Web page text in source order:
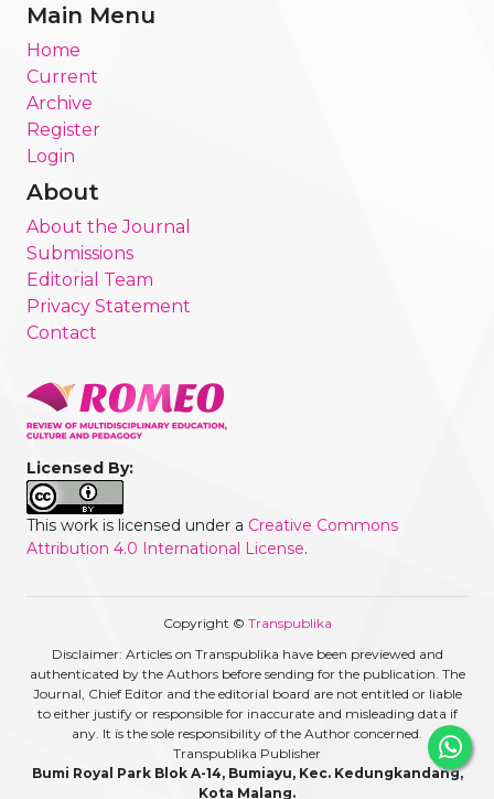
Main Menu
Home
Current
Archive
Register
Login
About
About the Journal
Submissions
Editorial Team
Privacy Statement
Contact
Licensed By:
This work is licensed under a Creative Commons
Attribution 4.0 International License.
Copyright © Transpublika
Disclaimer: Articles on Transpublika have been previewed and
authenticated by the Authors before sending for the publication. The
Journal, Chief Editor and the editorial board are not entitled or liable
to either justify or responsible for inaccurate and misleading data if
any. It is the sole responsibility of the Author concerned.
Transpublika Publisher
Bumi Royal Park Blok A-14, Bumiayu, Kec. Kedungkandang,
Kota Malang.